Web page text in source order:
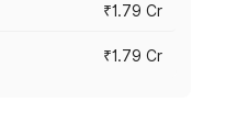
₹1.79 Cr
₹1.79 Cr